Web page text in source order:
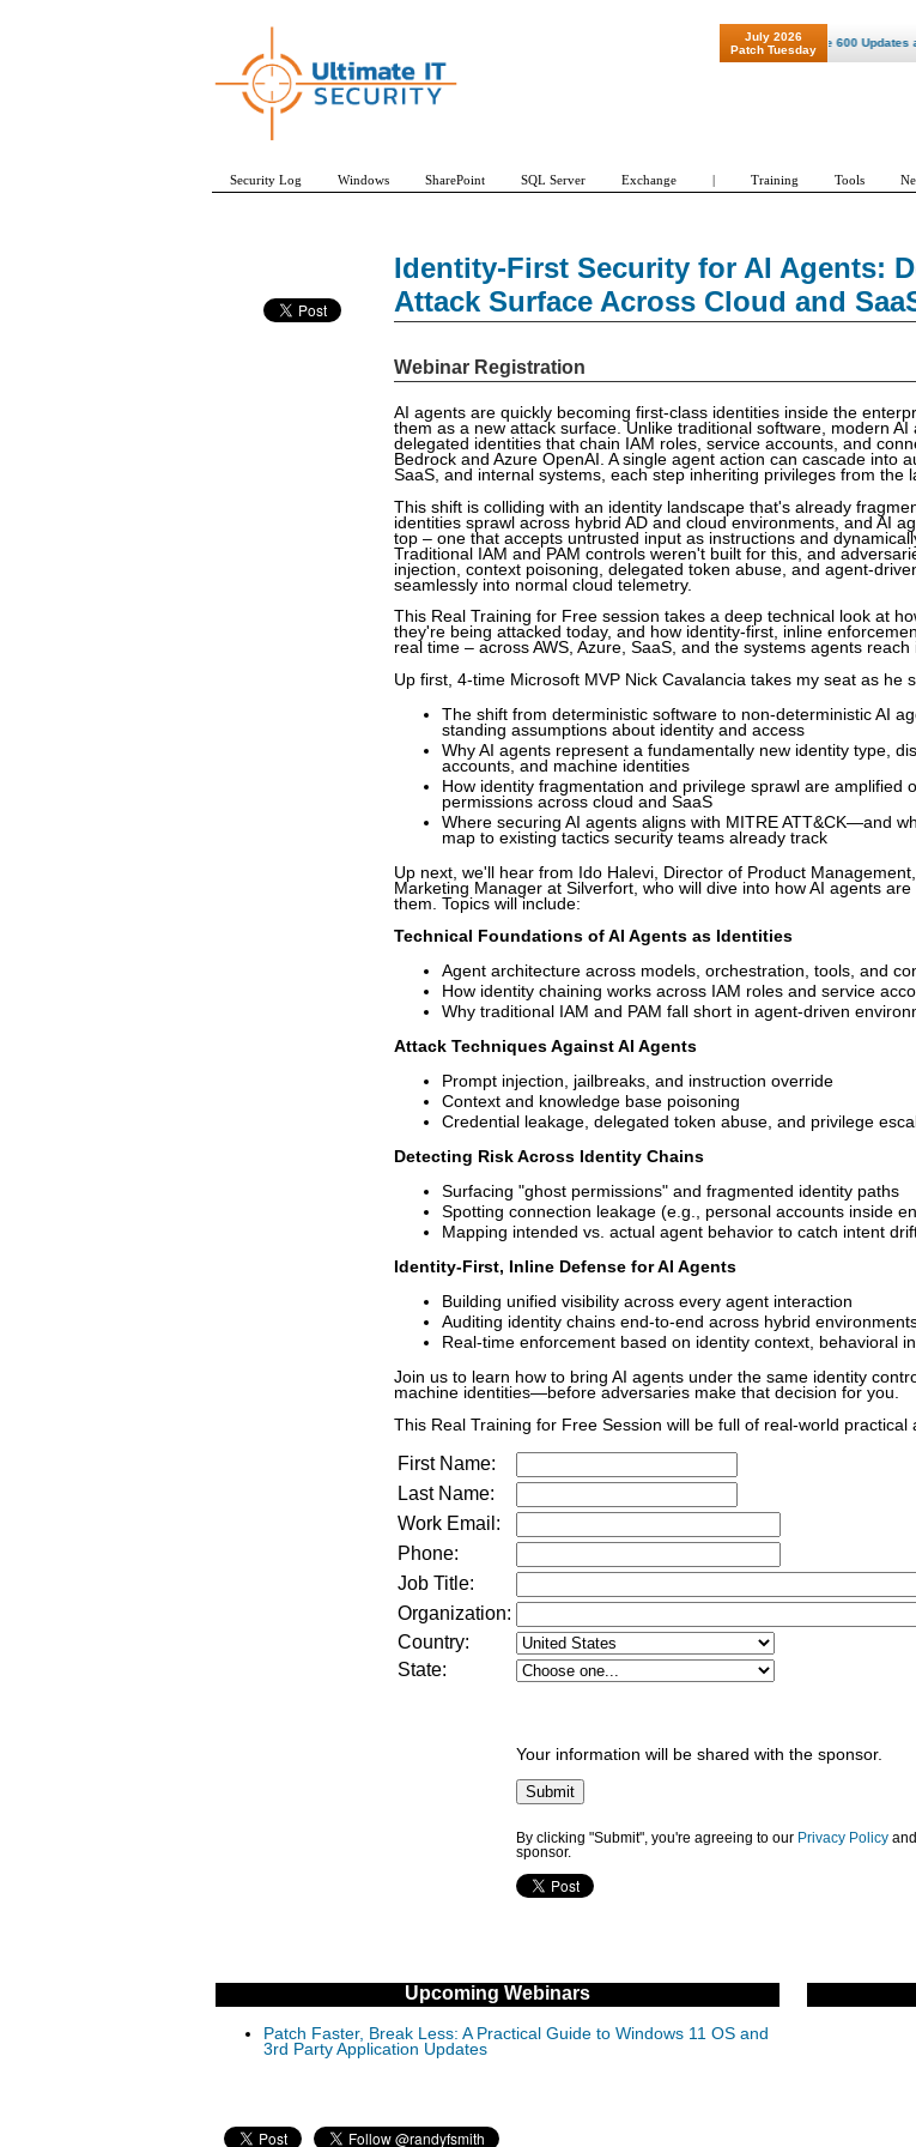
Identity-First Security for AI Agents:
Attack Surface Across Cloud and
Webinar Registration
AI agents are quickly becoming first-class identities inside the
them as a new attack surface. Unlike traditional software, modern
delegated identities that chain IAM roles, service accounts, and
Bedrock and Azure OpenAI. A single agent action can cascade into
SaaS, and internal systems, each step inheriting privileges from the
This shift is colliding with an identity landscape that's already
identities sprawl across hybrid AD and cloud environments, and AI
top – one that accepts untrusted input as instructions and
Traditional IAM and PAM controls weren't built for this, and
injection, context poisoning, delegated token abuse, and agent-
seamlessly into normal cloud telemetry.
This Real Training for Free session takes a deep technical look at
they're being attacked today, and how identity-first, inline
real time – across AWS, Azure, SaaS, and the systems agents reach
Up first, 4-time Microsoft MVP Nick Cavalancia takes my seat as he
The shift from deterministic software to non-deterministic AI
standing assumptions about identity and access
Why AI agents represent a fundamentally new identity type,
accounts, and machine identities
How identity fragmentation and privilege sprawl are amplified
permissions across cloud and SaaS
Where securing AI agents aligns with MITRE ATT&CK—and
map to existing tactics security teams already track
Up next, we'll hear from Ido Halevi, Director of Product
Marketing Manager at Silverfort, who will dive into how AI agents
them. Topics will include:
Technical Foundations of AI Agents as Identities
Agent architecture across models, orchestration, tools, and
How identity chaining works across IAM roles and service
Why traditional IAM and PAM fall short in agent-driven
Attack Techniques Against AI Agents
Prompt injection, jailbreaks, and instruction override
Context and knowledge base poisoning
Credential leakage, delegated token abuse, and privilege
Detecting Risk Across Identity Chains
Surfacing "ghost permissions" and fragmented identity paths
Spotting connection leakage (e.g., personal accounts inside
Mapping intended vs. actual agent behavior to catch intent
Identity-First, Inline Defense for AI Agents
Building unified visibility across every agent interaction
Auditing identity chains end-to-end across hybrid
Real-time enforcement based on identity context, behavioral
Join us to learn how to bring AI agents under the same identity
machine identities—before adversaries make that decision for you.
This Real Training for Free Session will be full of real-world practical
First Name:
Last Name:
Work Email:
Phone:
Job Title:
Organization:
Country:
State:
Your information will be shared with the sponsor.
By clicking "Submit", you're agreeing to our Privacy Policy
sponsor.
Upcoming Webinars
Patch Faster, Break Less: A Practical Guide to Windows 11 OS and
3rd Party Application Updates
July 2026
Patch Tuesday
"Patch Tuesday - Are 600 Updates a
Security Log Windows SharePoint SQL Server Exchange | Training Tools